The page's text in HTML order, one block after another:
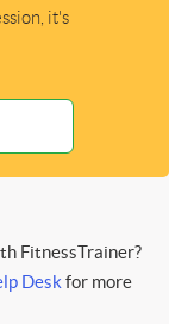
it's
FitnessTrainer?
Deskfor more